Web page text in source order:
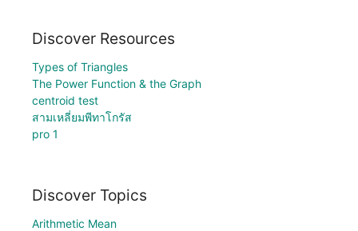
Discover Resources
Types of Triangles
The Power Function & the Graph
centroid test
สามเหลี่ยมพีทาโกรัส
pro 1
Discover Topics
Arithmetic Mean